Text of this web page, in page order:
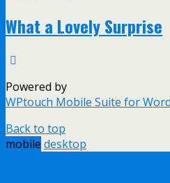
What a Lovely Surprise
Powered by
WPtouch Mobile Suite for
Back to top
mobile desktop